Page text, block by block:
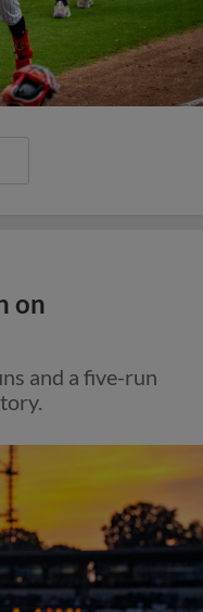
on
and a five-run